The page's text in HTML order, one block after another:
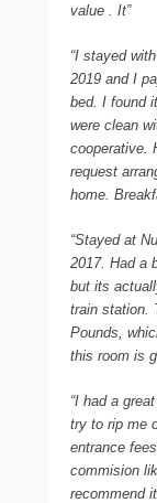
value . It”
“I stayed
2019 and I
bed. I found
were clean
cooperative.
request
home.
“Stayed at
2017. Had a
but its
train station.
Pounds,
this room is
“I had a
try to rip me
entrance
commision
recommend